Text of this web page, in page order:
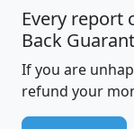
Every report
Back
If you are
refund your